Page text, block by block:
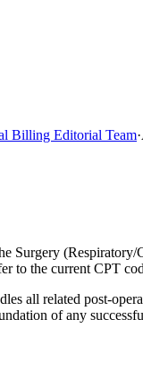
Billing Editorial Team·
Surgery
to the current CPT
all related post-
of any